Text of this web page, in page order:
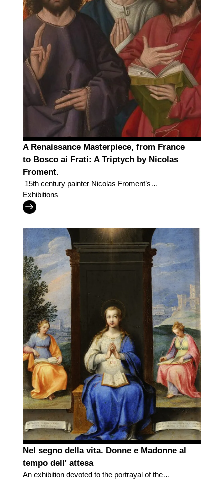
A Renaissance Masterpiece, from France
to Bosco ai Frati: A Triptych by Nicolas
Froment.
15th century painter Nicolas Froment’s
masterpiece returns after almost 200 years to the
convent that was its home for centuries
Exhibitions
Nel segno della vita. Donne e Madonne al
tempo dell' attesa
An exhibition devoted to the portrayal of the